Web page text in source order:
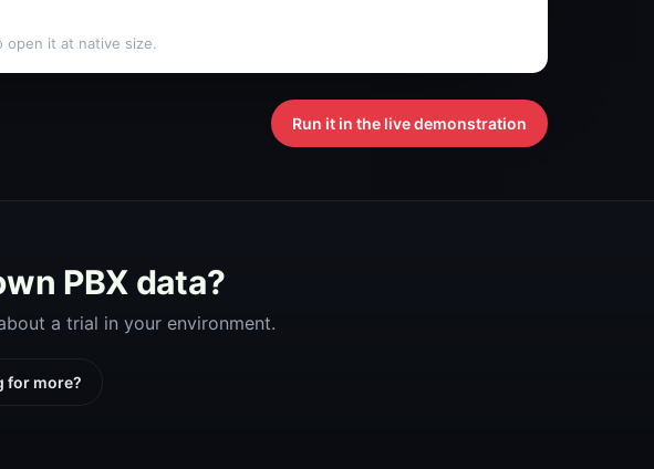
it at native size.
Run it in the live demonstration
PBX data?
a trial in your environment.
for more?